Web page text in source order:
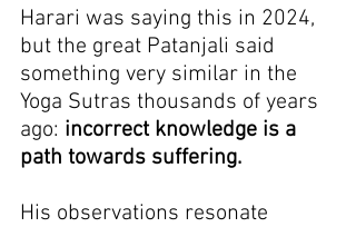
Harari was saying this in 2024,
but the great Patanjali said
something very similar in the
Yoga Sutras thousands of years
ago: incorrect knowledge is a
path towards suffering.
His observations resonate